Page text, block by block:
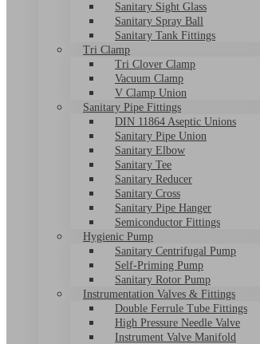
Sanitary Sight Glass
Sanitary Spray Ball
Sanitary Tank Fittings
Tri Clamp
Tri Clover Clamp
Vacuum Clamp
V Clamp Union
Sanitary Pipe Fittings
DIN 11864 Aseptic Unions
Sanitary Pipe Union
Sanitary Elbow
Sanitary Tee
Sanitary Reducer
Sanitary Cross
Sanitary Pipe Hanger
Semiconductor Fittings
Hygienic Pump
Sanitary Centrifugal Pump
Self-Priming Pump
Sanitary Rotor Pump
Instrumentation Valves & Fittings
Double Ferrule Tube Fittings
High Pressure Needle Valve
Instrument Valve Manifold